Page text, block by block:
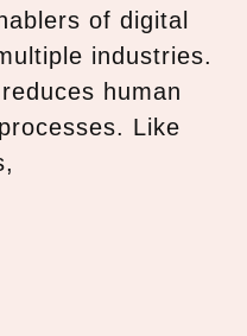
of digital
industries.
human
Like